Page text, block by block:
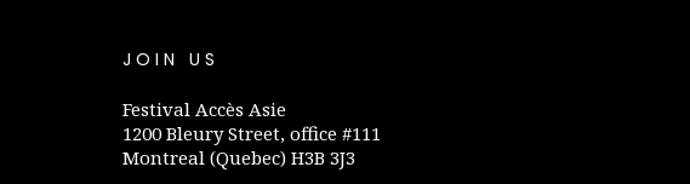
JOIN US
Festival Accès Asie
1200 Bleury Street, office #111
Montreal (Quebec) H3B 3J3